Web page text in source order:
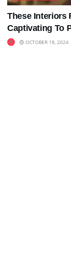
These Interiors
Captivating To
OCTOBER 18, 2024